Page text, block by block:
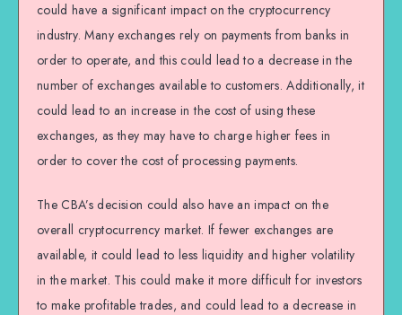
could have a significant impact on the cryptocurrency
industry. Many exchanges rely on payments from banks in
order to operate, and this could lead to a decrease in the
number of exchanges available to customers. Additionally, it
could lead to an increase in the cost of using these
exchanges, as they may have to charge higher fees in
order to cover the cost of processing payments.
The CBA’s decision could also have an impact on the
overall cryptocurrency market. If fewer exchanges are
available, it could lead to less liquidity and higher volatility
in the market. This could make it more difficult for investors
to make profitable trades, and could lead to a decrease in